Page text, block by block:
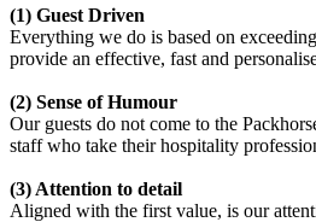
(1) Guest Driven
Everything we do is based on
provide an effective, fast and
(2) Sense of Humour
Our guests do not come to the
staff who take their hospitality
(3) Attention to detail
Aligned with the first value, is our